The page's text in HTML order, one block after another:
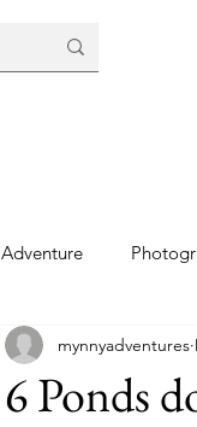
Adventure
6 Ponds
mynnyadventures